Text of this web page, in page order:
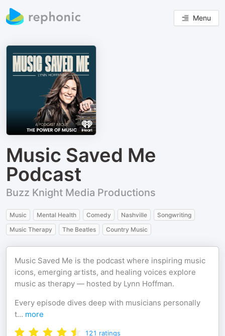
Menu
Music Saved Me
Podcast
Buzz Knight Media Productions
Music Mental Health Comedy Nashville
Songwriting
Music Therapy
The Beatles Country Music
Music Saved Me is the podcast where inspiring music
icons, emerging artists, and healing voices explore
music as therapy — hosted by Lynn Hoffman.
Every episode dives deep with musicians personally
t... more
121 ratings